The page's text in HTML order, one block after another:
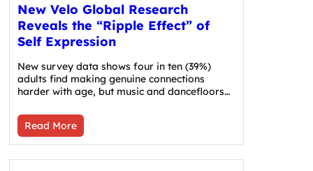
New Velo Global Research
Reveals the “Ripple Effect” of
Self Expression
New survey data shows four in ten (39%)
adults find making genuine connections
harder with age, but music and dancefloors…
Read More